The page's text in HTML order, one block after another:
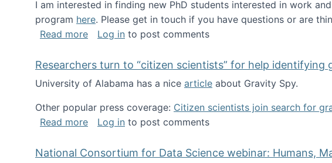
I am interested in finding new PhD students interested in work
program here. Please get in touch if you have questions or are
Read moreabout Looking for PhD students!
Log in to post comments
Researchers turn to “citizen scientists” for help identifying
University of Alabama has a nice article about Gravity Spy.
Other popular press coverage: Citizen scientists join search for
Read moreabout Researchers turn to “citizen scientists” for help
Log in to post comments
National Consortium for Data Science webinar: Humans,